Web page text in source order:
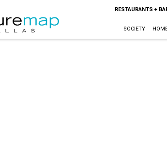
RESTAURANTS +
SOCIETY